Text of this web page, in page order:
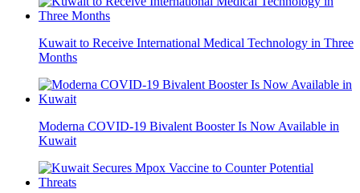
Kuwait to Receive International Medical Technology in Three
Months
Moderna COVID-19 Bivalent Booster Is Now Available in
Kuwait